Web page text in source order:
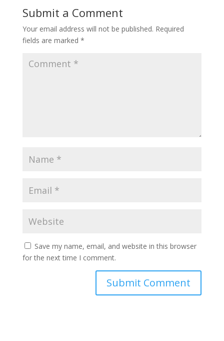
Submit a Comment
Your email address will not be published. Required
fields are marked *
Save my name, email, and website in this browser
for the next time I comment.